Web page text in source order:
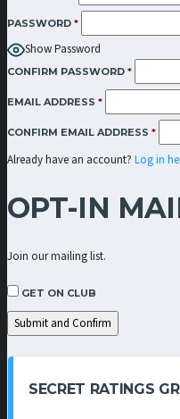
PASSWORD *
Show Password
CONFIRM PASSWORD *
EMAIL ADDRESS *
CONFIRM EMAIL ADDRESS *
Already have an account? Log in
OPT-IN
Join our mailing list.
GET ON CLUB
SECRET RATINGS